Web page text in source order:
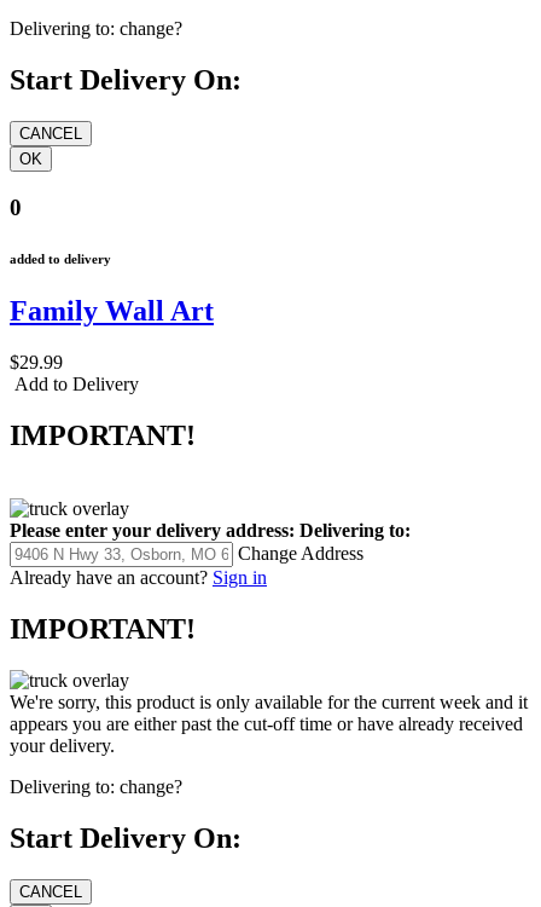
Delivering to: change?
Start Delivery On:
0
added to delivery
Family Wall Art
$29.99
Add to Delivery
IMPORTANT!
Please enter your delivery address: Delivering to:
Change Address
Already have an account? Sign in
IMPORTANT!
We're sorry, this product is only available for the current week and it
appears you are either past the cut-off time or have already received
your delivery.
Delivering to: change?
Start Delivery On: